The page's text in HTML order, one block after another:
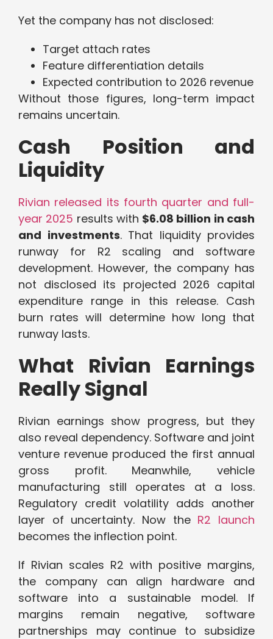
Yet the company has not disclosed:
Target attach rates
Feature differentiation details
Expected contribution to 2026 revenue
Without those figures, long-term impact
remains uncertain.
Cash Position and
Liquidity
Rivian released its fourth quarter and full-
year 2025 results with $6.08 billion in cash
and investments. That liquidity provides
runway for R2 scaling and software
development. However, the company has
not disclosed its projected 2026 capital
expenditure range in this release. Cash
burn rates will determine how long that
runway lasts.
What Rivian Earnings
Really Signal
Rivian earnings show progress, but they
also reveal dependency. Software and joint
venture revenue produced the first annual
gross profit. Meanwhile, vehicle
manufacturing still operates at a loss.
Regulatory credit volatility adds another
layer of uncertainty. Now the R2 launch
becomes the inflection point.
If Rivian scales R2 with positive margins,
the company can align hardware and
software into a sustainable model. If
margins remain negative, software
partnerships may continue to subsidize